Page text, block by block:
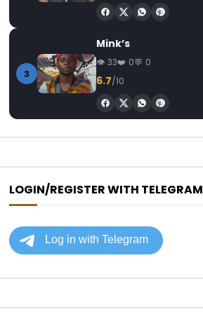
3
Mink’s
33 0 0
6.7/10
LOGIN/REGISTER WITH TELEGRAM